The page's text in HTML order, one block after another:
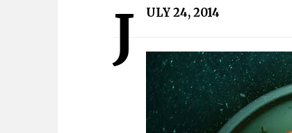
J ULY 24, 2014